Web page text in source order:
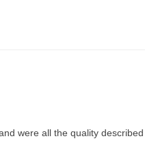
were all the quality described